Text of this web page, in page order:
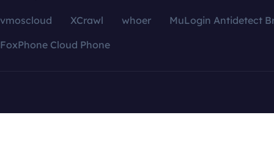
vmoscloud XCrawl whoer
MuLogin Antidetect
FoxPhone Cloud Phone